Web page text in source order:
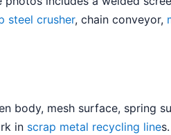
steel crusher, chain conveyor,
body, mesh surface, spring
in scrap metal recycling lines.